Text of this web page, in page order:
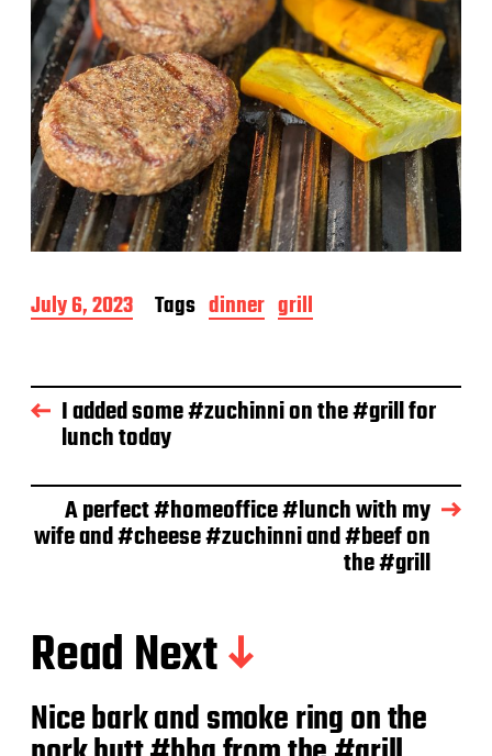
P
o
d
a
July 6, 2023 Tags dinner grill
I added some #zuchinni on the #grill for
lunch today
A perfect #homeoffice #lunch with my
wife and #cheese #zuchinni and #beef on
the #grill
Read Next
Nice bark and smoke ring on the